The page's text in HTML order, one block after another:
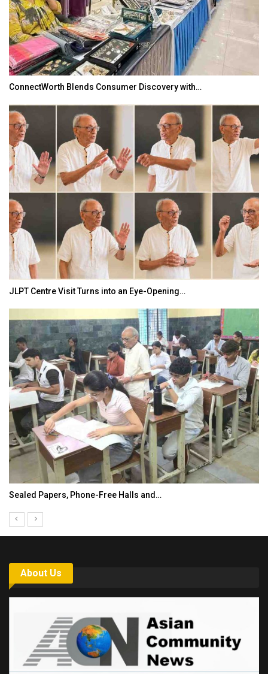
ConnectWorth Blends Consumer Discovery with…
JLPT Centre Visit Turns into an Eye-Opening…
Sealed Papers, Phone-Free Halls and…
About Us